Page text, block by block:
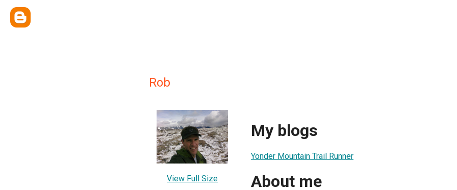
Rob
View Full Size
My blogs
Yonder Mountain Trail Runner
About me